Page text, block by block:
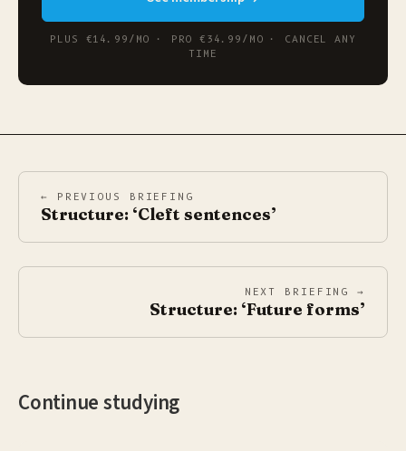
PLUS €14.99/MO · PRO €34.99/MO · CANCEL ANY
TIME
← PREVIOUS BRIEFING
Structure: ‘Cleft sentences’
NEXT BRIEFING →
Structure: ‘Future forms’
Continue studying